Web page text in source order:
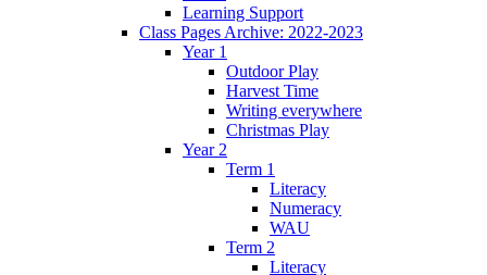
Learning Support
Class Pages Archive: 2022-2023
Year 1
Outdoor Play
Harvest Time
Writing everywhere
Christmas Play
Year 2
Term 1
Literacy
Numeracy
WAU
Term 2
Literacy